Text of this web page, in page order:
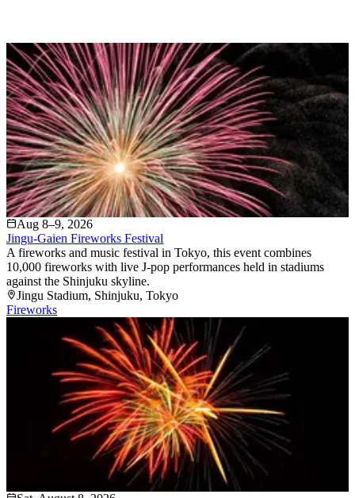
Aug 8–9, 2026
Jingu-Gaien Fireworks Festival
A fireworks and music festival in Tokyo, this event combines
10,000 fireworks with live J-pop performances held in stadiums
against the Shinjuku skyline.
Jingu Stadium, Shinjuku, Tokyo
Fireworks